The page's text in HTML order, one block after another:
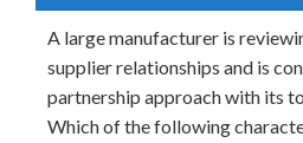
A large manufacturer is
supplier relationships and is
partnership approach with its
Which of the following